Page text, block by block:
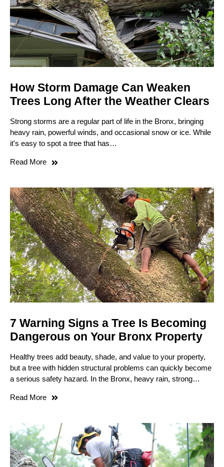
How Storm Damage Can Weaken
Trees Long After the Weather Clears
Strong storms are a regular part of life in the Bronx, bringing
heavy rain, powerful winds, and occasional snow or ice. While
it's easy to spot a tree that has…
Read More
7 Warning Signs a Tree Is Becoming
Dangerous on Your Bronx Property
Healthy trees add beauty, shade, and value to your property,
but a tree with hidden structural problems can quickly become
a serious safety hazard. In the Bronx, heavy rain, strong…
Read More